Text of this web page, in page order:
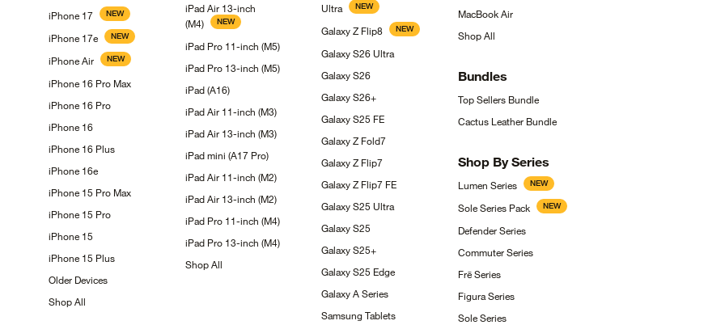
iPhone 17 NEW
iPhone 17e NEW
iPhoneAir NEW
iPhone 16 Pro Max
iPhone 16 Pro
iPhone 16
iPhone 16 Plus
iPhone 16e
iPhone 15 Pro Max
iPhone 15 Pro
iPhone 15
iPhone 15 Plus
Older Devices
ShopAll
iPad Air 13-inch
(M4)
NEW
iPad Pro 11-inch (M5)
iPad Pro 13-inch (M5)
iPad(A16)
iPad Air 11-inch (M3)
iPad Air 13-inch (M3)
iPad mini (A17 Pro)
iPad Air 11-inch (M2)
iPad Air 13-inch (M2)
iPad Pro 11-inch (M4)
iPad Pro 13-inch (M4)
ShopAll
Ultra
NEW
Galaxy Z Flip8 NEW
Galaxy S26Ultra
GalaxyS26
GalaxyS26+
Galaxy S25 FE
Galaxy Z Fold7
Galaxy Z Flip7
Galaxy Z Flip7 FE
Galaxy S25 Ultra
GalaxyS25
GalaxyS25+
Galaxy S25 Edge
Galaxy ASeries
SamsungTablets
MacBookAir
ShopAll
Bundles
Top Sellers Bundle
Cactus Leather Bundle
Shop BySeries
Lumen Series NEW
Sole Series Pack NEW
DefenderSeries
CommuterSeries
FrēSeries
FiguraSeries
SoleSeries